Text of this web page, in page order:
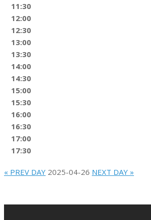
11:30
12:00
12:30
13:00
13:30
14:00
14:30
15:00
15:30
16:00
16:30
17:00
17:30
« PREV DAY 2025-04-26 NEXT DAY »